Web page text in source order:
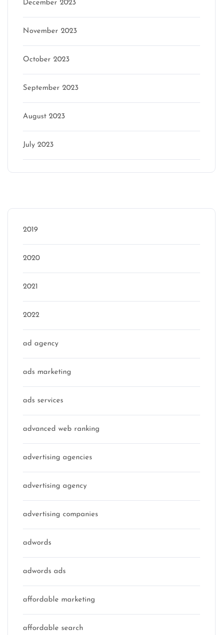
December 2023
November 2023
October 2023
September 2023
August 2023
July 2023
2019
2020
2021
2022
ad agency
ads marketing
ads services
advanced web ranking
advertising agencies
advertising agency
advertising companies
adwords
adwords ads
affordable marketing
affordable search